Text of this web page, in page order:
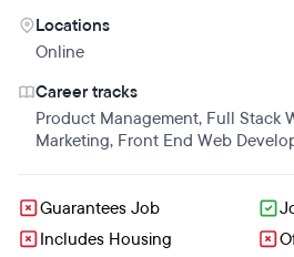
Locations
Online
Career tracks
Product Management, Full Stack
Marketing, Front End Web
Guarantees Job
Includes Housing